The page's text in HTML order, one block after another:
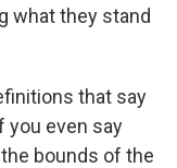
what they stand
that say
you even say
bounds of the